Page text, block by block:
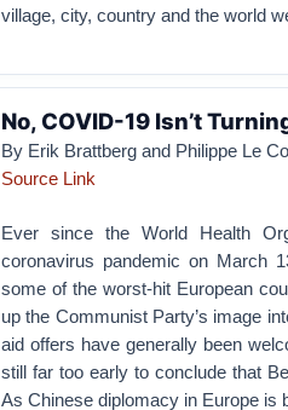
village, city, country and the world
No, COVID-19 Isn’t
By Erik Brattberg and Philippe Le
Source Link
Ever since the World Health
coronavirus pandemic on March
some of the worst-hit European
up the Communist Party’s image
aid offers have generally been
still far too early to conclude that
As Chinese diplomacy in Europe